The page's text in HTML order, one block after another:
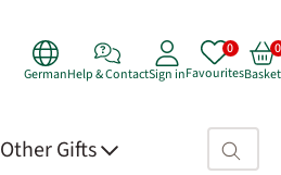
GermanHelp & ContactSign inFavouritesBasket
Other Gifts Search